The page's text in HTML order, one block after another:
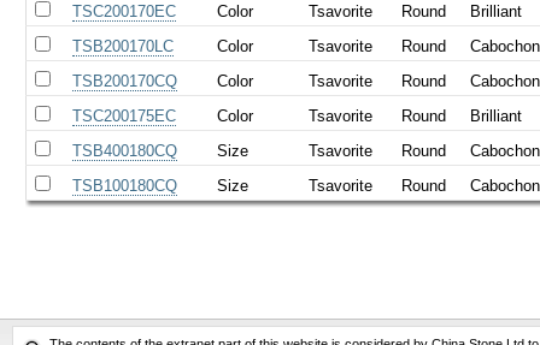
TSC200170EC
Color Tsavorite Round
Brilliant
TSB200170LC
Color Tsavorite Round
Cabochon
TSB200170CQ
Color Tsavorite Round
Cabochon
TSC200175EC
Color Tsavorite Round
Brilliant
TSB400180CQ
Size Tsavorite Round
Cabochon
TSB100180CQ
Size Tsavorite Round Cabochon